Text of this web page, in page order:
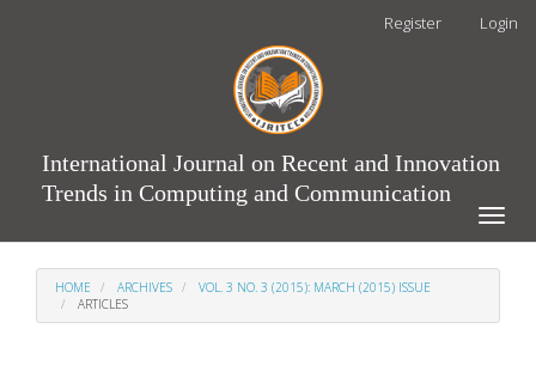
Register Login
International Journal on Recent and Innovation
Trends in Computing and Communication
Toggle
HOME ARCHIVES
VOL. 3 NO. 3 (2015): MARCH (2015) ISSUE
ARTICLES